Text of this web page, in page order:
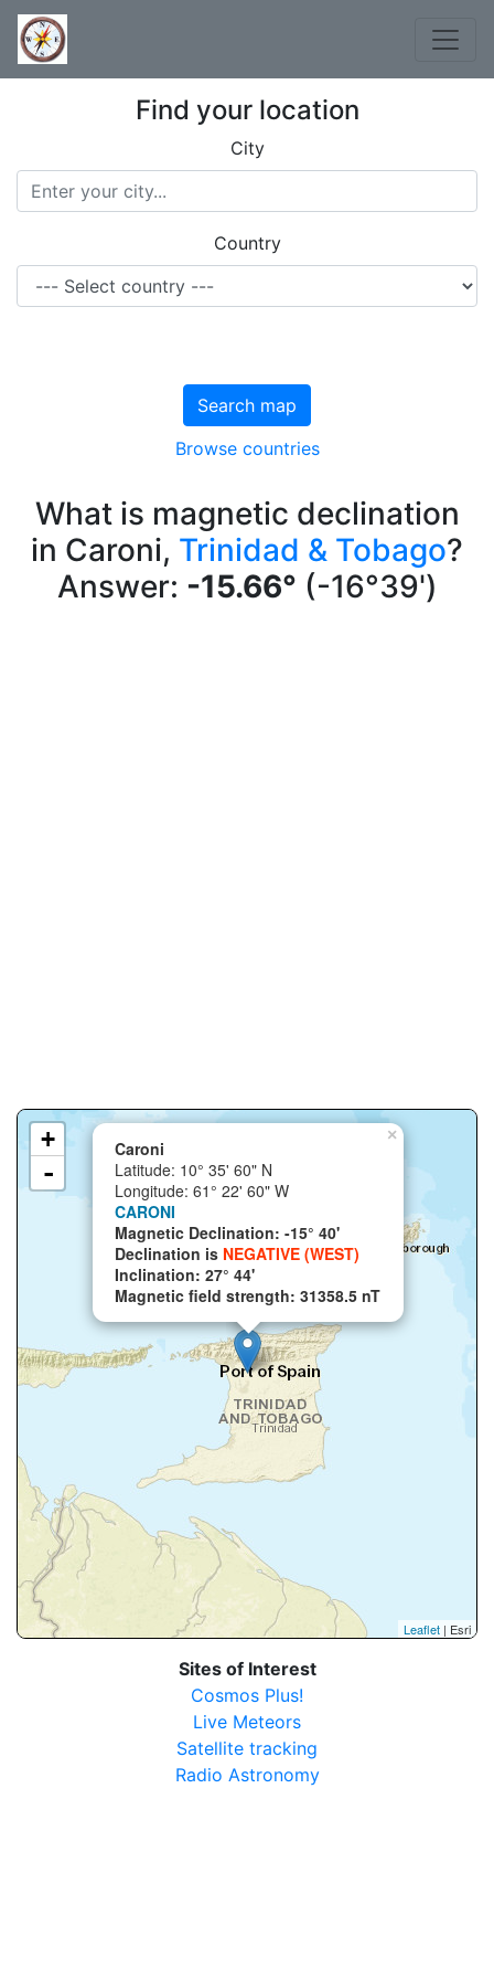
Find your location
City
Country
Search map
Browse countries
What is magnetic declination
in Caroni, Trinidad & Tobago?
Answer: -15.66° (-16°39')
×
Caroni
Latitude: 10° 35' 60" N
Longitude: 61° 22' 60" W
CARONI
Magnetic Declination: -15° 40'
Declination is NEGATIVE (WEST)
Inclination: 27° 44'
Magnetic field strength: 31358.5 nT
+
-
Leaflet | Esri
Sites of Interest
Cosmos Plus!
Live Meteors
Satellite tracking
Radio Astronomy